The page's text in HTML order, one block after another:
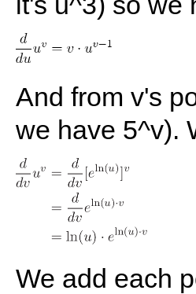
And from v's
we have 5^v).
We add each